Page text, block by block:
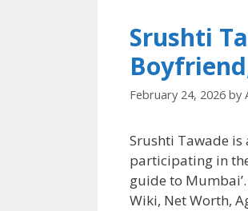
Srushti
February 24, 2026 by
Srushti Tawade
participating in
guide to
Wiki, Net Worth,